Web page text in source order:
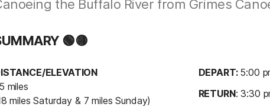
the Buffalo River from Grimes
🟢🟡
ELEVATION
miles
miles Saturday & 7 miles Sunday)
DEPART: 5:00
RETURN: 3:30